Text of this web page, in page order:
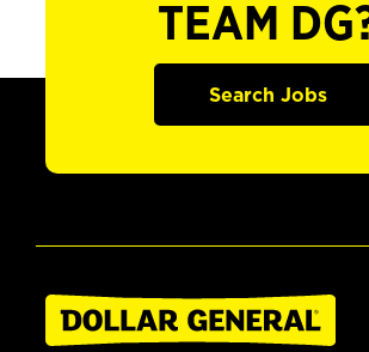
TEAM
Search Jobs